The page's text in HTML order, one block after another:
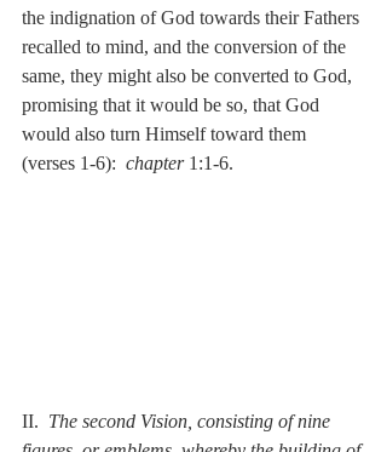
the indignation of God towards their Fathers
recalled to mind, and the conversion of the
same, they might also be converted to God,
promising that it would be so, that God
would also turn Himself toward them
(verses 1-6): chapter 1:1-6.
II. The second Vision, consisting of nine